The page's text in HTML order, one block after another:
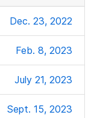
Dec. 23, 2022
Feb. 8, 2023
July 21, 2023
Sept. 15, 2023